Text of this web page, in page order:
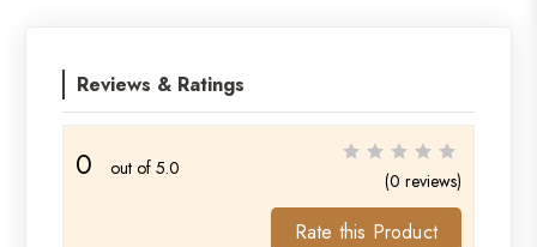
Reviews & Ratings
0 out of 5.0
(0 reviews)
Rate this Product